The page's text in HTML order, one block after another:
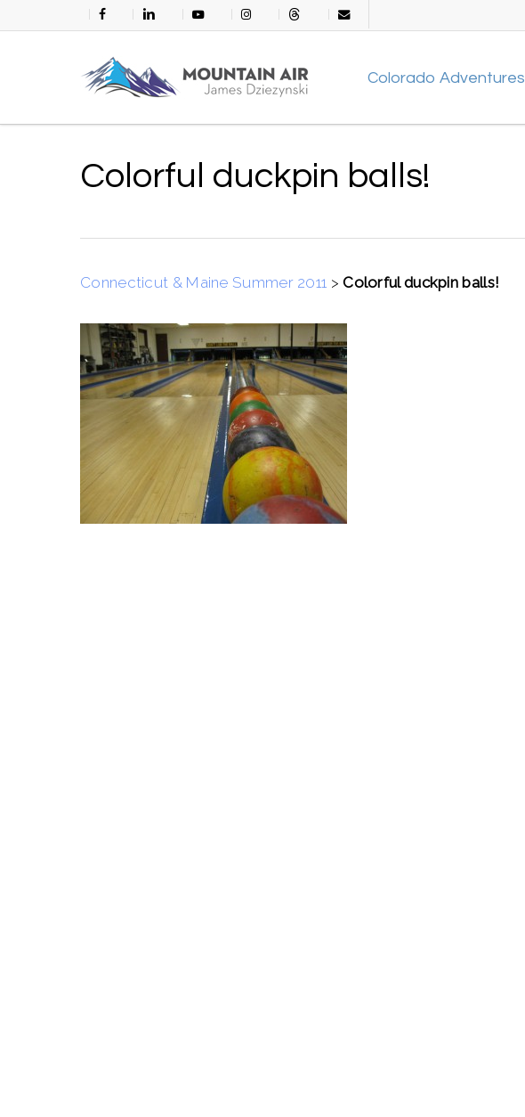
to
facebook linkedin youtube instagramthreads email
Colorado Adventures
Colorful duckpin balls!
Connecticut & Maine Summer 2011 >Colorful duckpin balls!